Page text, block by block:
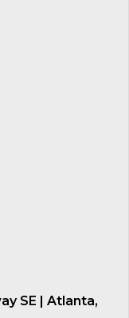
SE | Atlanta,